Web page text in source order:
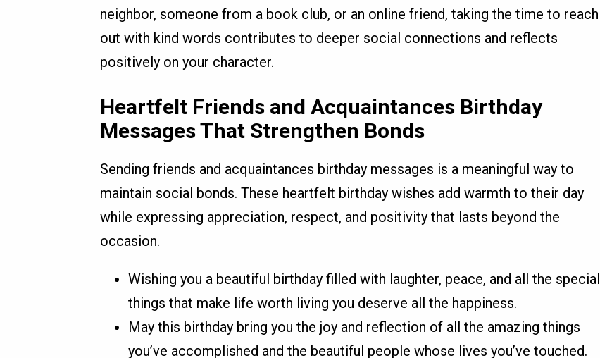
neighbor, someone from a book club, or an online friend, taking the time to reach
out with kind words contributes to deeper social connections and reflects
positively on your character.
Heartfelt Friends and Acquaintances Birthday
Messages That Strengthen Bonds
Sending friends and acquaintances birthday messages is a meaningful way to
maintain social bonds. These heartfelt birthday wishes add warmth to their day
while expressing appreciation, respect, and positivity that lasts beyond the
occasion.
Wishing you a beautiful birthday filled with laughter, peace, and all the special
things that make life worth living you deserve all the happiness.
May this birthday bring you the joy and reflection of all the amazing things
you’ve accomplished and the beautiful people whose lives you’ve touched.